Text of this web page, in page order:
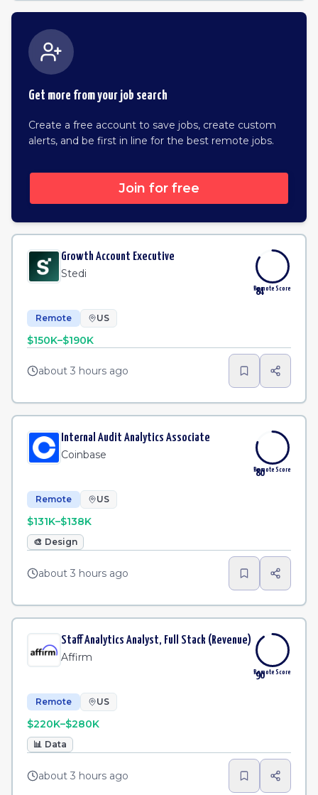
Get more from your job search
Create a free account to save jobs, create custom
alerts, and be first in line for the best remote jobs.
Join for free
Growth Account Executive
Stedi
84
Remote Score
Remote US
$150K–$190K
about 3 hours ago
Internal Audit Analytics Associate
Coinbase
80
Remote Score
Remote US
$131K–$138K
🎨 Design
about 3 hours ago
Staff Analytics Analyst, Full Stack (Revenue)
Affirm
90
Remote Score
Remote US
$220K–$280K
📊 Data
about 3 hours ago